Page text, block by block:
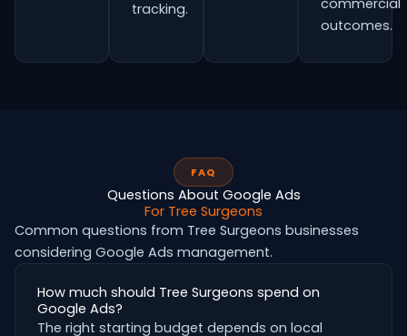
tracking.
commercial
outcomes.
FAQ
Questions About Google Ads
For Tree Surgeons
Common questions from Tree Surgeons businesses
considering Google Ads management.
How much should Tree Surgeons spend on
Google Ads?
The right starting budget depends on local